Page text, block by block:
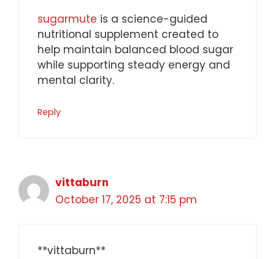
sugarmute is a science-guided
nutritional supplement created to
help maintain balanced blood sugar
while supporting steady energy and
mental clarity.
Reply
vittaburn
October 17, 2025 at 7:15 pm
** vittaburn**